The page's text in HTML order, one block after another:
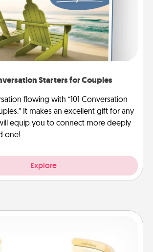
Starters for Couples
flowing with “101 Conversation
It makes an excellent gift for any
equip you to connect more deeply
one!
Explore